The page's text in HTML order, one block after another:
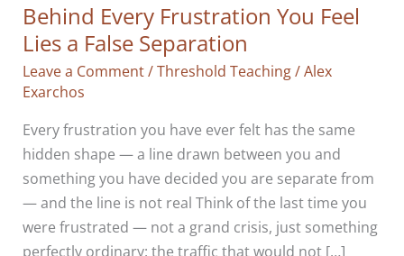
Behind Every Frustration You Feel
Lies a False Separation
Leave a Comment/Threshold Teaching/Alex
Exarchos
Every frustration you have ever felt has the same
hidden shape — a line drawn between you and
something you have decided you are separate from
— and the line is not real Think of the last time you
were frustrated — not a grand crisis, just something
perfectly ordinary: the traffic that would not […]